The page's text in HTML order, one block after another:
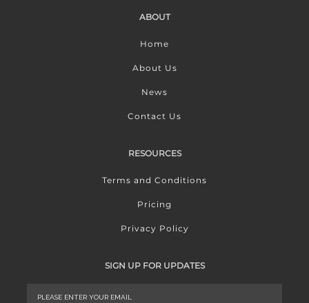
ABOUT
Home
About Us
News
Contact Us
RESOURCES
Terms and Conditions
Pricing
Privacy Policy
SIGN UP FOR UPDATES